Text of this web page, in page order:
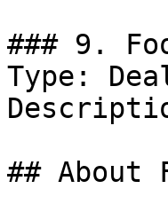
### 9.
Type:
## About